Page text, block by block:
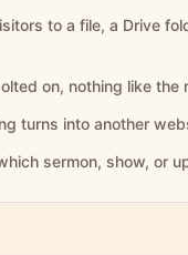
to a file, a Drive
on, nothing like the
turns into another
sermon, show, or